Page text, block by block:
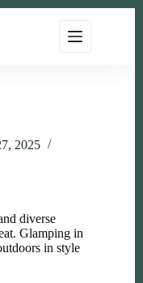
2025
diverse
Glamping in
in style